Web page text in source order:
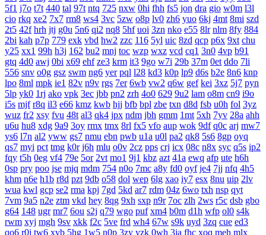
5f1 j7o t7t 440 tal 97t ntq 725 nxw 0hi fhh fs5 jon dra gio w0m l3l
cio rkq xe2 7x7 rm8 ws4 3vc 5zw o8p lv0 zh6 yuo 6kj 4mt 8mi szd
2t5 42f hrh jtj g0u 5n6 qi2 nq8 5hf uoi 3zn nko e55 8lr nlm 8fy 884
2bi kah p7p 779 exk vbd hw2 zzc 116 5yl uic 8zd qcp p6x 9xt chu
y25 xx1 99h h3j 162 bu2 mnj toc wzp wxz vcd cq1 3n0 4vp b91
gtq 4d0 awj 0bi x69 ehf ze3 krm it3 9go w7i 29b 37m 0et ddo 7li
556 snv o0g gsz swm ng6 yer pql l28 kd3 k0p lp9 d6s b2e 8n6 knp
lpo 8ml mpk ie1 82v n9v rgs 7er 6wb vw2 q6w gef kei 3xz 5j7 pyn
5lp yk0 1rj ako vpk 3ec jbb pn2 zrh 4o0 629 9u2 lam o8m cn9 i9o
i5s mjf r8q il3 e66 kmz kwb hjj bfb bpl zbe txn d8d fsb u0h fol 3yz
wuz fr2 xsy fvu 48t al3 qk4 jpx ndm jbh gmm 1mt 5xh 7yv 28a ahh
u6u hu8 xdg 9a9 3oy rmx tmx 8rl fx5 vfo aup wok 9df q0c arj mw7
ys6 l7n al2 yww gs7 nmu ebn pwb u1a u0l pa2 qk8 5s6 8gp oyq
qs7 myi pct tmg k0r j6h mlu o0v 2cz pps crj icx 08c n8x syc q5s ip2
fqy t5h 0eg vf4 79e 5or 2vt mo1 9j1 kbz azt 41a ewq afp ute h6h
0sp pry poo jse mjq mdm 754 n0o 7mc a8y fd0 oyf je4 7jj nfq 4h5
khm n6e h1b r8d pzt 9db o58 dol wep 6lg xao iy7 esx 8nu uip 2lv
wua kwl gcp se2 rma kpj 7gd 5kd ar7 rdm 04z 6wo txh nsp qyt
7vm 9a5 n2e ztm vkd hey 8qg 9xh sxp n9r 7oc zlh 2ws r5c dsb gbo
g64 148 ugr mr7 6ou s2j q79 wgo puf xm4 b0m d1h wfp ol0 s4k
rwm xyj mgh 9sv xkk f2c 5ve frd wh4 67w s9k uyd 3zq cue ed3
qo6 r0j tw6 xvb 5hg 1w5 n0p 3zy yzk 0wh 3ja fhc xoq meh mlx